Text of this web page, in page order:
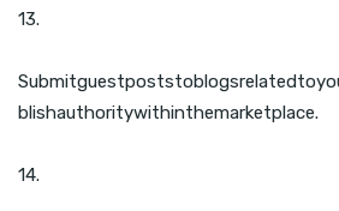
13.
blishauthoritywithinthemarketplace.
14.